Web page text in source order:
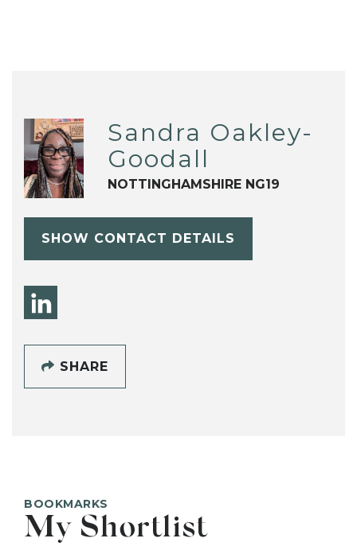
Sandra Oakley-
Goodall
NOTTINGHAMSHIRE NG19
SHOW CONTACT DETAILS
SHARE
BOOKMARKS
My Shortlist